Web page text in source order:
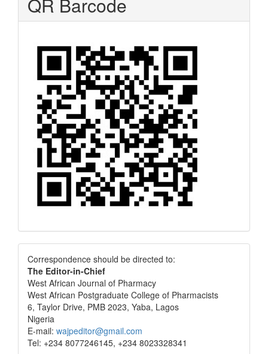
Correspondence
Correspondence should be directed to:
The Editor-in-Chief
West African Journal of Pharmacy
West African Postgraduate College of Pharmacists
6, Taylor Drive, PMB 2023, Yaba, Lagos
Nigeria
E-mail: wajpeditor@gmail.com
Tel: +234 8077246145, +234 8023328341